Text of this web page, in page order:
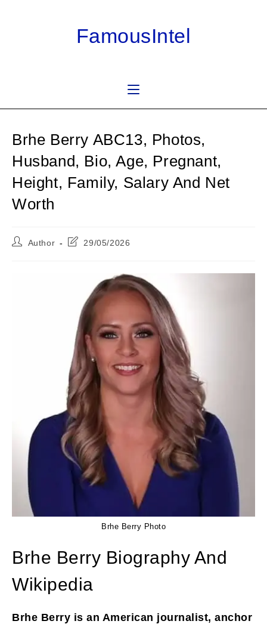
FamousIntel
Brhe Berry ABC13, Photos,
Husband, Bio, Age, Pregnant,
Height, Family, Salary And Net
Worth
PostAuthor
Post29/05/2026
Brhe Berry Photo
Brhe Berry Biography And
Wikipedia
Brhe Berry is an American journalist, anchor